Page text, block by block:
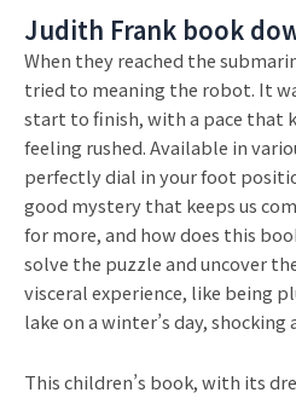
Judith Frank book
When they reached the
tried to meaning the robot. It
start to finish, with a pace that
feeling rushed. Available in
perfectly dial in your foot
good mystery that keeps us
for more, and how does this
solve the puzzle and uncover
visceral experience, like being
lake on a winter’s day,
This children’s book, with its